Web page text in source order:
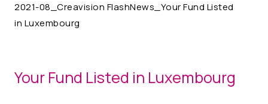
2021-08_Creavision FlashNews_Your Fund Listed
in Luxembourg
Your Fund Listed in Luxembourg